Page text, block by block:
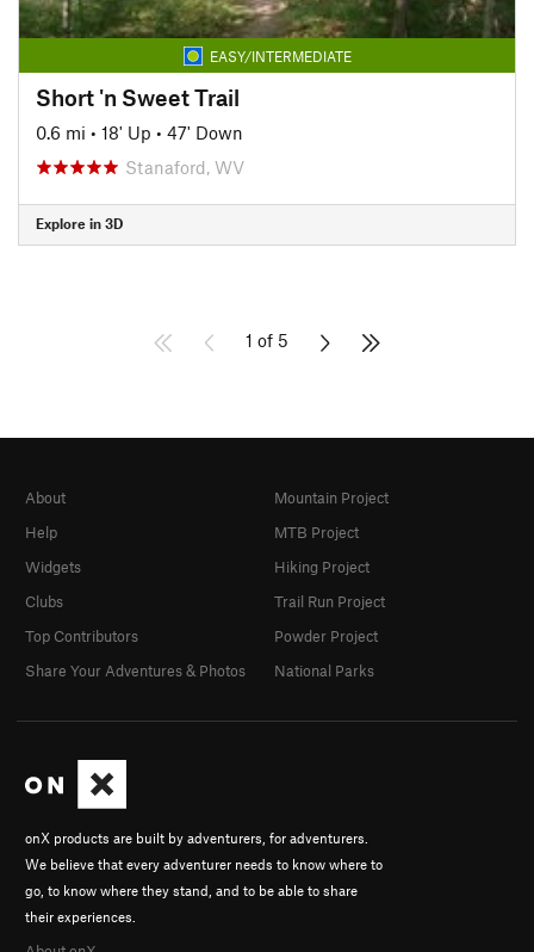
EASY/INTERMEDIATE
Short 'n Sweet Trail
0.6 mi • 18' Up • 47' Down
Stanaford, WV
Explore in 3D
1 of 5
onX products are built by adventurers, for adventurers.
We believe that every adventurer needs to know where to
go, to know where they stand, and to be able to share
their experiences.
About
Help
Widgets
Clubs
Top Contributors
Share Your Adventures & Photos
Mountain Project
MTB Project
Hiking Project
Trail Run Project
Powder Project
National Parks